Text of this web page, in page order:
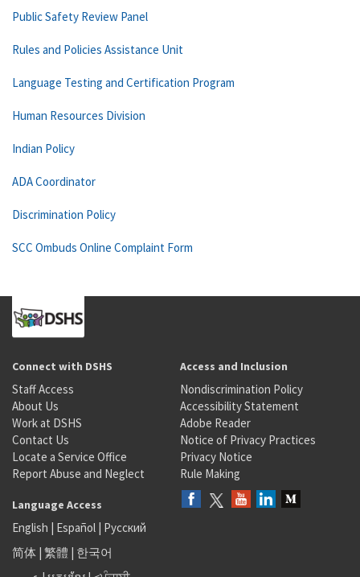
Public Safety Review Panel
Rules and Policies Assistance Unit
Language Testing and Certification Program
Human Resources Division
Indian Policy
ADA Coordinator
Discrimination Policy
SCC Ombuds Online Complaint Form
Connect with DSHS
Staff Access
About Us
Work at DSHS
Contact Us
Locate a Service Office
Report Abuse and Neglect
Access and Inclusion
Nondiscrimination Policy
Accessibility Statement
Adobe Reader
Notice of Privacy Practices
Privacy Notice
Rule Making
Language Access
English | Español | Русский
简体 | 繁體 | 한국어